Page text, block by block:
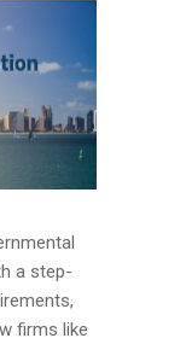
a step-
firms like